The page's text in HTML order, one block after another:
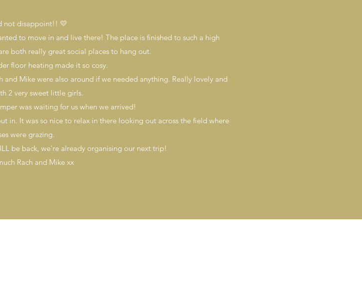
not disappoint!! 💛
to move in and live there! The place is finished to such a high
both really great social places to hang out.
floor heating made it so cosy.
Mike were also around if we needed anything. Really lovely and
2 very sweet little girls.
was waiting for us when we arrived!
in. It was so nice to relax in there looking out across the field where
were grazing.
be back, we're already organising our next trip!
Rach and Mike xx